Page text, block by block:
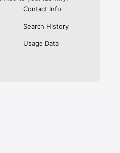
Contact Info
Search History
Usage Data